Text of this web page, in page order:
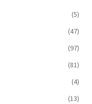
(5)
(47)
(97)
(81)
(4)
(13)